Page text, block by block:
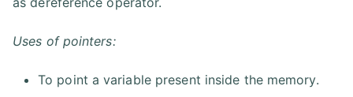
Uses of pointers:
To point a variable present inside the memory.